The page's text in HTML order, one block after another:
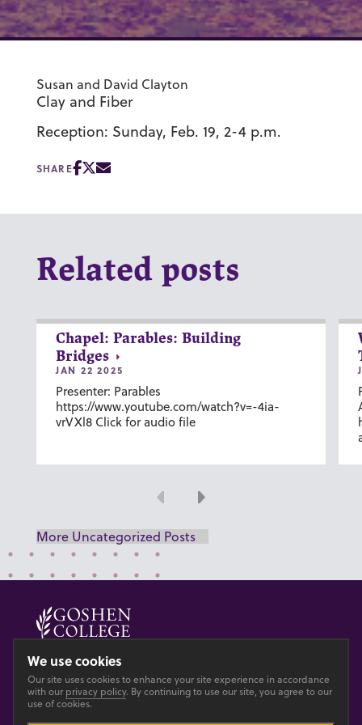
Susan and David Clayton
Clay and Fiber
Reception: Sunday, Feb. 19, 2-4 p.m.
SHARE
Related posts
Chapel: Parables: Building
Bridges
JAN 22 2025
Presenter: Parables
https://www.youtube.com/watch?v=-4ia-
vrVXl8 Click for audio file
Previous
Next
More Uncategorized Posts
© 2026 GOSHEN COLLEGE
PrivacyAccesibility
We use cookies
Our site uses cookies to enhance your site experience in accordance
with our privacy policy. By continuing to use our site, you agree to our
use of cookies.